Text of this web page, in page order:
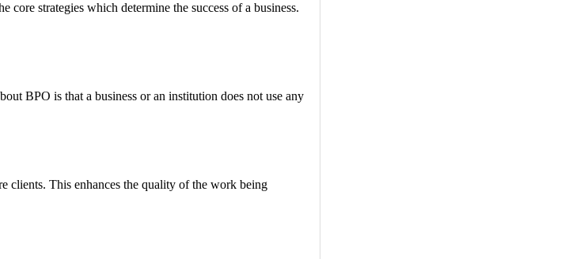
core strategies which determine the success of a business.
BPO is that a business or an institution does not use any
clients. This enhances the quality of the work being